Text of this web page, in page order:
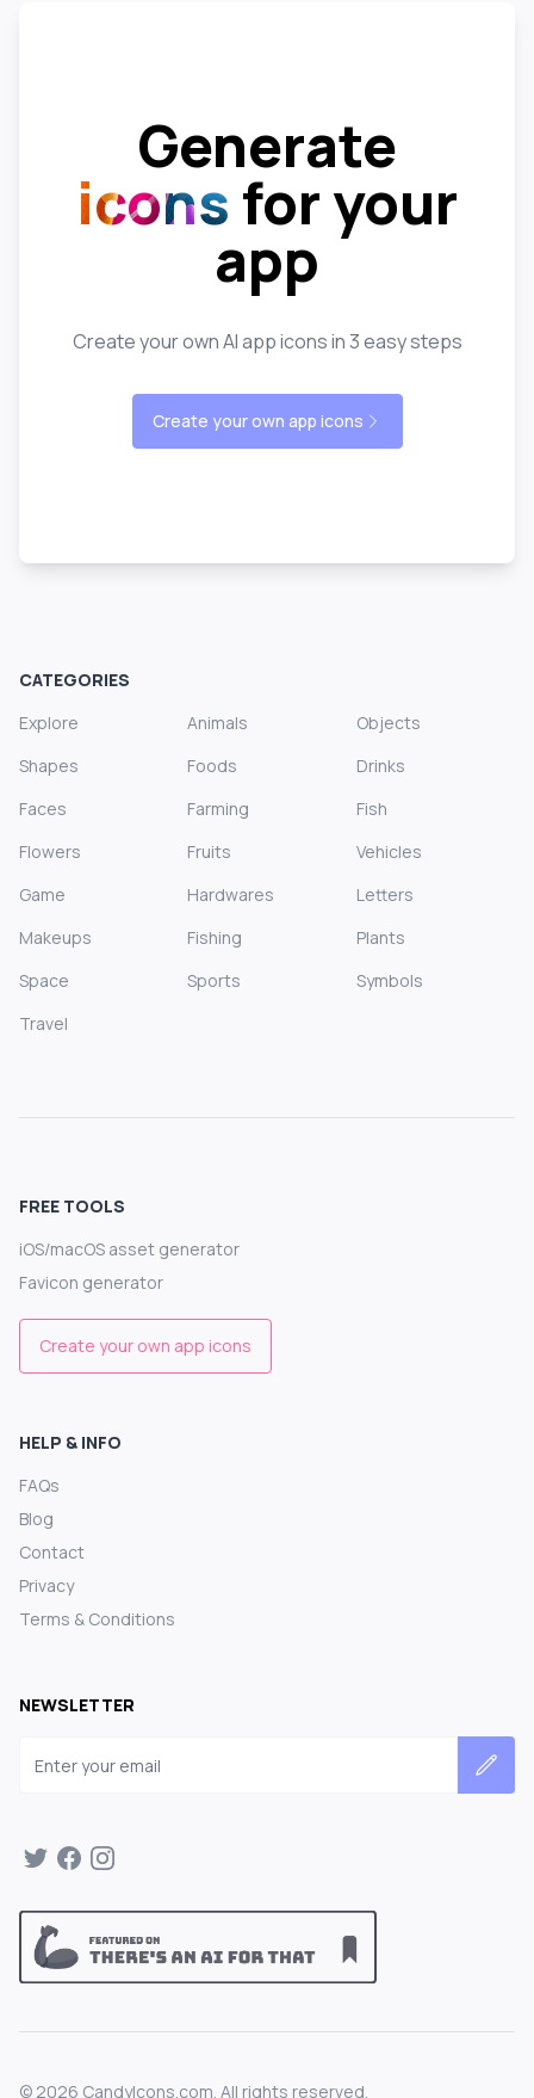
Generate
icons for your
app
Create your own AI app icons in 3 easy steps
Create your own app icons
CATEGORIES
Explore
Animals
Objects
Shapes
Foods
Drinks
Faces
Farming
Fish
Flowers
Fruits
Vehicles
Game
Hardwares
Letters
Makeups
Fishing
Plants
Space
Sports
Symbols
Travel
FREE TOOLS
iOS/macOS asset generator
Favicon generator
Create your own app icons
HELP & INFO
FAQs
Blog
Contact
Privacy
Terms & Conditions
NEWSLETTER
© 2026 CandyIcons.com. All rights reserved.